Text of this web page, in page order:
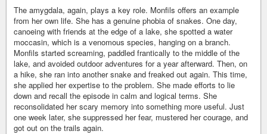
The amygdala, again, plays a key role. Monfils offers an example
from her own life. She has a genuine phobia of snakes. One day,
canoeing with friends at the edge of a lake, she spotted a water
moccasin, which is a venomous species, hanging on a branch.
Monfils started screaming, paddled frantically to the middle of the
lake, and avoided outdoor adventures for a year afterward. Then, on
a hike, she ran into another snake and freaked out again. This time,
she applied her expertise to the problem. She made efforts to lie
down and recall the episode in calm and logical terms. She
reconsolidated her scary memory into something more useful. Just
one week later, she suppressed her fear, mustered her courage, and
got out on the trails again.